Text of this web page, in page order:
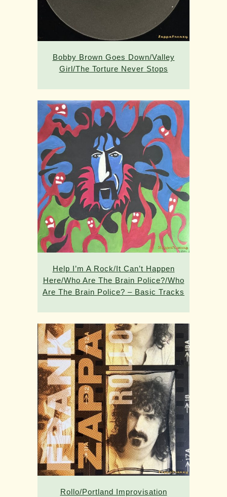
Bobby Brown Goes Down/Valley
Girl/The Torture Never Stops
Help I’m A Rock/It Can’t Happen
Here/Who Are The Brain Police?/Who
Are The Brain Police? – Basic Tracks
Rollo/Portland Improvisation